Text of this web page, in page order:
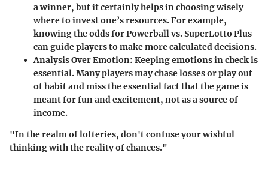
a winner, but it certainly helps in choosing wisely
where to invest one’s resources. For example,
knowing the odds for Powerball vs. SuperLotto Plus
can guide players to make more calculated decisions.
Analysis Over Emotion: Keeping emotions in check is
essential. Many players may chase losses or play out
of habit and miss the essential fact that the game is
meant for fun and excitement, not as a source of
income.
"In the realm of lotteries, don't confuse your wishful
thinking with the reality of chances."